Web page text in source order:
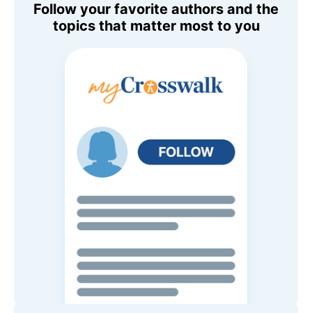
Follow your favorite authors and the
topics that matter most to you